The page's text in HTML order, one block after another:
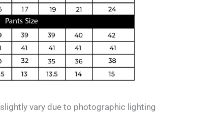
vary due to photographic lighting